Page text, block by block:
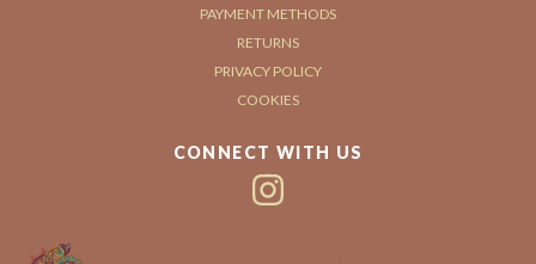
PAYMENT METHODS
RETURNS
PRIVACY POLICY
COOKIES
CONNECT WITH US